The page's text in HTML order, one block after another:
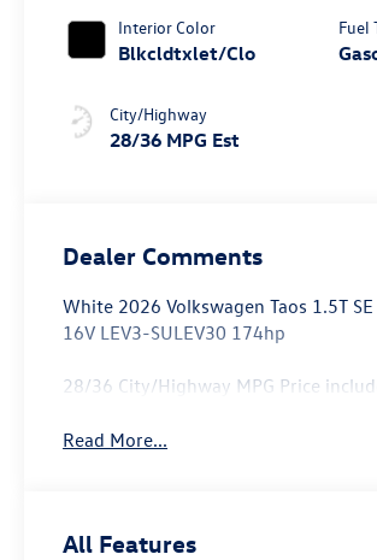
Interior Color
Blkcldtxlet/Clo
City/Highway
28/36 MPG Est
Fuel
Dealer Comments
White 2026 Volkswagen Taos 1.5T
16V LEV3-SULEV30 174hp
28/36 City/Highway MPG Price
Read More...
All Features